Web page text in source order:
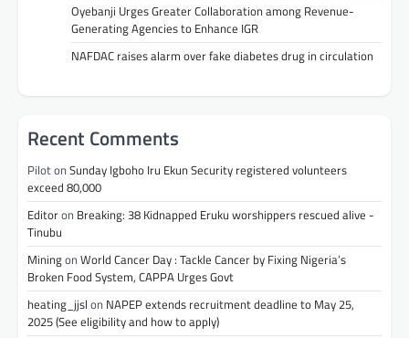
Oyebanji Urges Greater Collaboration among Revenue-
Generating Agencies to Enhance IGR
NAFDAC raises alarm over fake diabetes drug in circulation
Recent Comments
Piloton Sunday Igboho Iru Ekun Security registered volunteers
exceed 80,000
Editoron Breaking: 38 Kidnapped Eruku worshippers rescued alive -
Tinubu
Miningon World Cancer Day : Tackle Cancer by Fixing Nigeria’s
Broken Food System, CAPPA Urges Govt
heating_jjsl on NAPEP extends recruitment deadline to May 25,
2025 (See eligibility and how to apply)